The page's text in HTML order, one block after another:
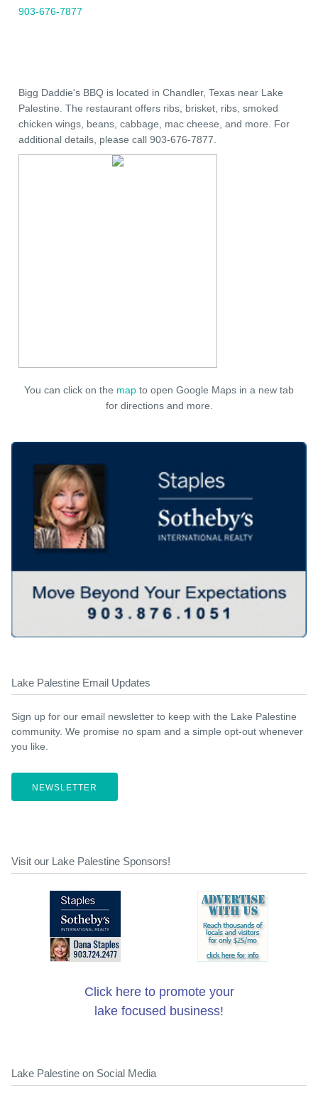
903-676-7877
Bigg Daddie's BBQ is located in Chandler, Texas near Lake
Palestine. The restaurant offers ribs, brisket, ribs, smoked
chicken wings, beans, cabbage, mac cheese, and more. For
additional details, please call 903-676-7877.
You can click on the map to open Google Maps in a new tab
for directions and more.
Lake Palestine Email Updates
Sign up for our email newsletter to keep with the Lake Palestine
community. We promise no spam and a simple opt-out whenever
you like.
NEWSLETTER
Visit our Lake Palestine Sponsors!
Click here to promote your
lake focused business!
Lake Palestine on Social Media